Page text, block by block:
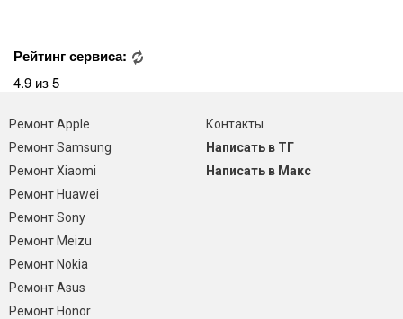
Рейтинг сервиса:
4.9 из 5
Ремонт Apple
Ремонт Samsung
Ремонт Xiaomi
Ремонт Huawei
Ремонт Sony
Ремонт Meizu
Ремонт Nokia
Ремонт Asus
Ремонт Honor
Контакты
Написать в ТГ
Написать в Макс